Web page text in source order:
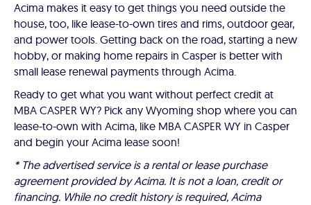
Acima makes it easy to get things you need outside the
house, too, like lease-to-own tires and rims, outdoor gear,
and power tools. Getting back on the road, starting a new
hobby, or making home repairs in Casper is better with
small lease renewal payments through Acima.
Ready to get what you want without perfect credit at
MBA CASPER WY? Pick any Wyoming shop where you can
lease-to-own with Acima, like MBA CASPER WY in Casper
and begin your Acima lease soon!
* The advertised service is a rental or lease purchase
agreement provided by Acima. It is not a loan, credit or
financing. While no credit history is required, Acima